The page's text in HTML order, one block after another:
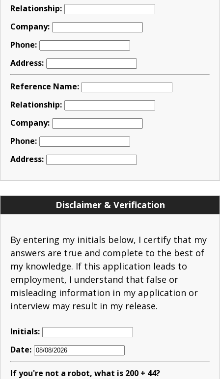
Relationship:
Company:
Phone:
Address:
Reference Name:
Relationship:
Company:
Phone:
Address:
Disclaimer & Verification
By entering my initials below, I certify that my
answers are true and complete to the best of
my knowledge. If this application leads to
employment, I understand that false or
misleading information in my application or
interview may result in my release.
Initials:
Date:
If you're not a robot, what is 200 + 44?